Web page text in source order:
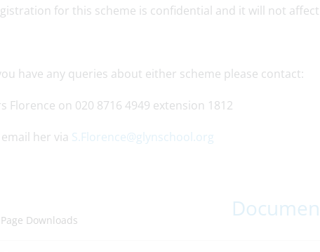
for this scheme is confidential and it will not
have any queries about either scheme please contact:
Florence on 020 8716 4949 extension 1812
her via S.Florence@glynschool.org
Page Downloads